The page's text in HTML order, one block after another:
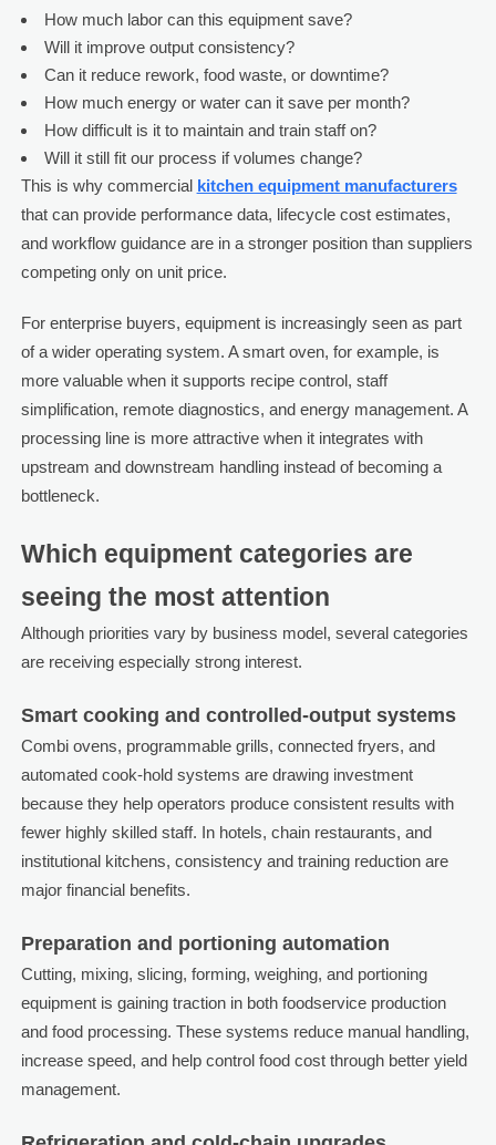
How much labor can this equipment save?
Will it improve output consistency?
Can it reduce rework, food waste, or downtime?
How much energy or water can it save per month?
How difficult is it to maintain and train staff on?
Will it still fit our process if volumes change?
This is why commercial kitchen equipment manufacturers
that can provide performance data, lifecycle cost estimates,
and workflow guidance are in a stronger position than suppliers
competing only on unit price.
For enterprise buyers, equipment is increasingly seen as part
of a wider operating system. A smart oven, for example, is
more valuable when it supports recipe control, staff
simplification, remote diagnostics, and energy management. A
processing line is more attractive when it integrates with
upstream and downstream handling instead of becoming a
bottleneck.
Which equipment categories are
seeing the most attention
Although priorities vary by business model, several categories
are receiving especially strong interest.
Smart cooking and controlled-output systems
Combi ovens, programmable grills, connected fryers, and
automated cook-hold systems are drawing investment
because they help operators produce consistent results with
fewer highly skilled staff. In hotels, chain restaurants, and
institutional kitchens, consistency and training reduction are
major financial benefits.
Preparation and portioning automation
Cutting, mixing, slicing, forming, weighing, and portioning
equipment is gaining traction in both foodservice production
and food processing. These systems reduce manual handling,
increase speed, and help control food cost through better yield
management.